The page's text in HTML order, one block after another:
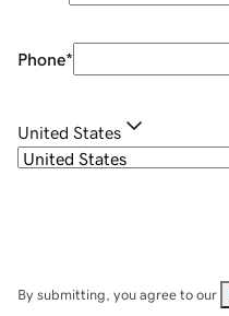
Phone*
United States
By submitting, you agree to our